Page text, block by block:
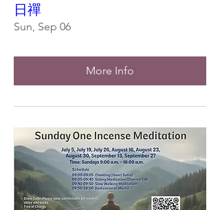
日禪
Sun, Sep 06
More Info